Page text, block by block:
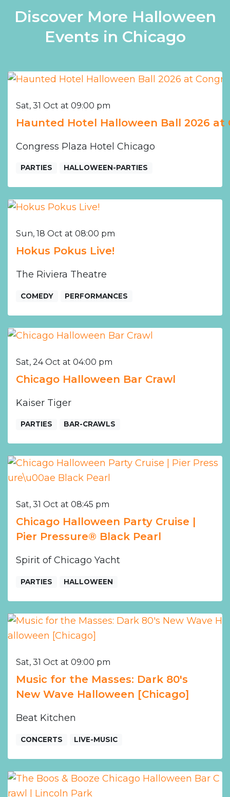
Discover More Halloween
Events in Chicago
Sat, 31 Oct at 09:00 pm
Haunted Hotel Halloween Ball 2026 at
Congress Plaza Hotel Chicago
PARTIES HALLOWEEN-PARTIES
Sun, 18 Oct at 08:00 pm
Hokus Pokus Live!
The Riviera Theatre
COMEDY PERFORMANCES
Sat, 24 Oct at 04:00 pm
Chicago Halloween Bar Crawl
Kaiser Tiger
PARTIES BAR-CRAWLS
Sat, 31 Oct at 08:45 pm
Chicago Halloween Party Cruise |
Pier Pressure® Black Pearl
Spirit of Chicago Yacht
PARTIES HALLOWEEN
Sat, 31 Oct at 09:00 pm
Music for the Masses: Dark 80's
New Wave Halloween [Chicago]
Beat Kitchen
CONCERTS LIVE-MUSIC